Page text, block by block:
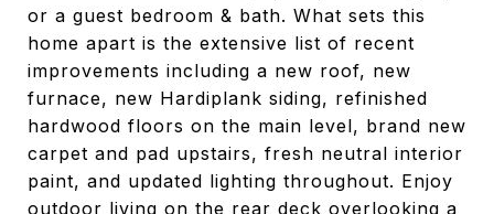
or a guest bedroom & bath. What sets this
home apart is the extensive list of recent
improvements including a new roof, new
furnace, new Hardiplank siding, refinished
hardwood floors on the main level, brand new
carpet and pad upstairs, fresh neutral interior
paint, and updated lighting throughout. Enjoy
outdoor living on the rear deck overlooking a